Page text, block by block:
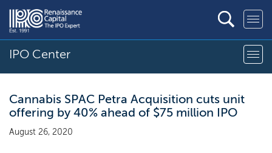
IPO Center
Cannabis SPAC Petra Acquisition cuts unit
offering by 40% ahead of $75 million IPO
August 26, 2020